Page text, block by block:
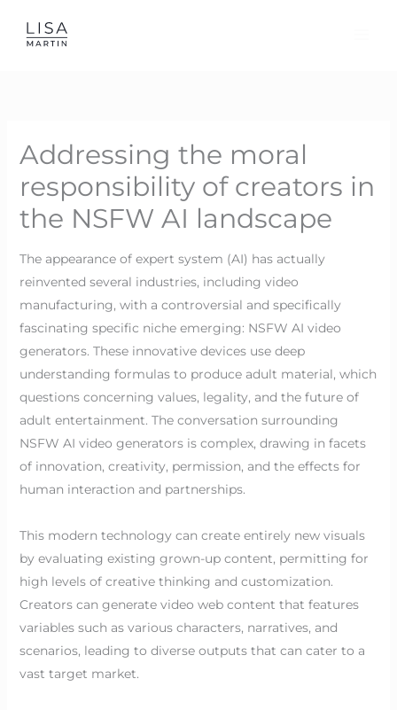
Addressing the moral
responsibility of creators in
the NSFW AI landscape
The appearance of expert system (AI) has actually
reinvented several industries, including video
manufacturing, with a controversial and specifically
fascinating specific niche emerging: NSFW AI video
generators. These innovative devices use deep
understanding formulas to produce adult material, which
questions concerning values, legality, and the future of
adult entertainment. The conversation surrounding
NSFW AI video generators is complex, drawing in facets
of innovation, creativity, permission, and the effects for
human interaction and partnerships.
This modern technology can create entirely new visuals
by evaluating existing grown-up content, permitting for
high levels of creative thinking and customization.
Creators can generate video web content that features
variables such as various characters, narratives, and
scenarios, leading to diverse outputs that can cater to a
vast target market.